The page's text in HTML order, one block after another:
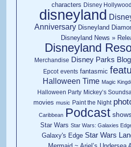
characters Disney
disneyland
Anniversary Disneyland
Disneyland News »
Disneyland
Merchandise Disney Parks Blog
Epcot events fantasmic
Halloween Time Magic
Halloween Party Mickey’s
movies music Paint the Night
Caribbean Podcast
Star Wars Star Wars: Galaxies
Galaxy's Edge Star Wars